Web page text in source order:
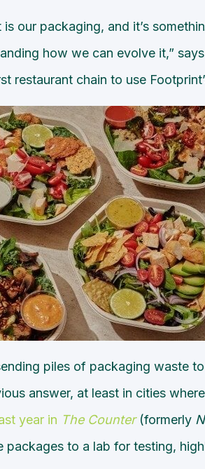
our packaging, and it’s
how we can evolve it,”
restaurant chain to use
piles of packaging waste
answer, at least in cities
year in The Counter(formerly
to a lab for testing,